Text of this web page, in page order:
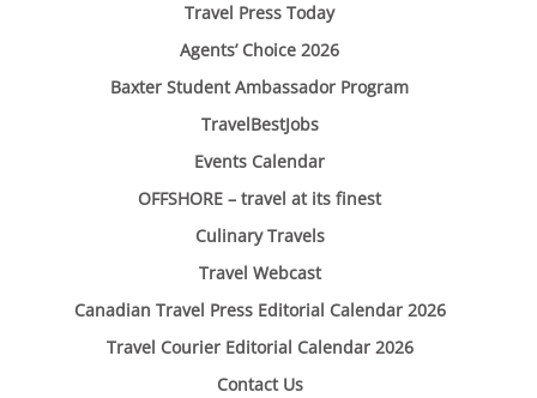
Travel Press Today
Agents’ Choice 2026
Baxter Student Ambassador Program
TravelBestJobs
Events Calendar
OFFSHORE – travel at its finest
Culinary Travels
Travel Webcast
Canadian Travel Press Editorial Calendar 2026
Travel Courier Editorial Calendar 2026
Contact Us